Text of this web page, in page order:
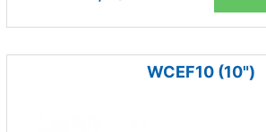
WCEF10 (10")